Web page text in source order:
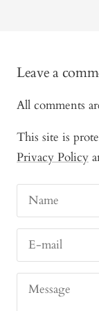
Leave a
All comments
This site is
Privacy Policy
Name
E-mail
Message